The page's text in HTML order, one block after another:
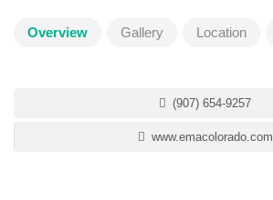
Overview Gallery Location
(907) 654-9257
www.emacolorado.com